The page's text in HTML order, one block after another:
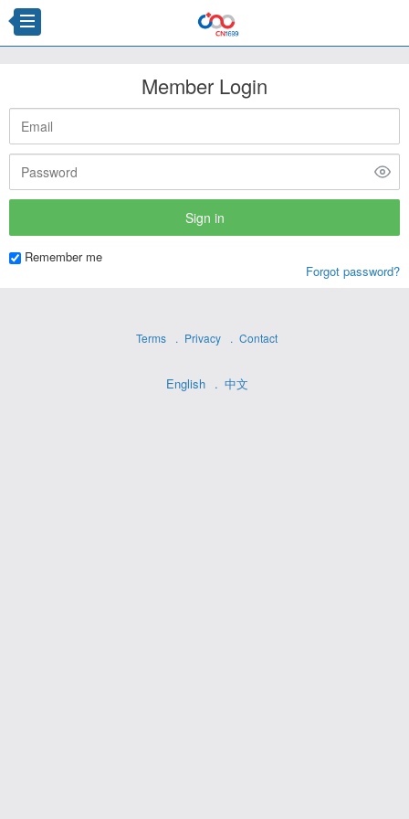
Member Login
Remember me
Forgot password?
Terms Privacy Contact
English 中文